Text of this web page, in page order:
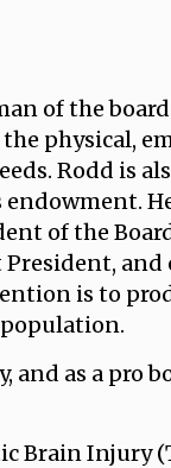
of the
physical,
Rodd is
of the Board
President,
is to
and as a pro
Brain Injury